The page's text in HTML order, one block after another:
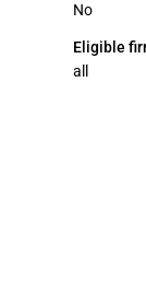
No
Eligible
all